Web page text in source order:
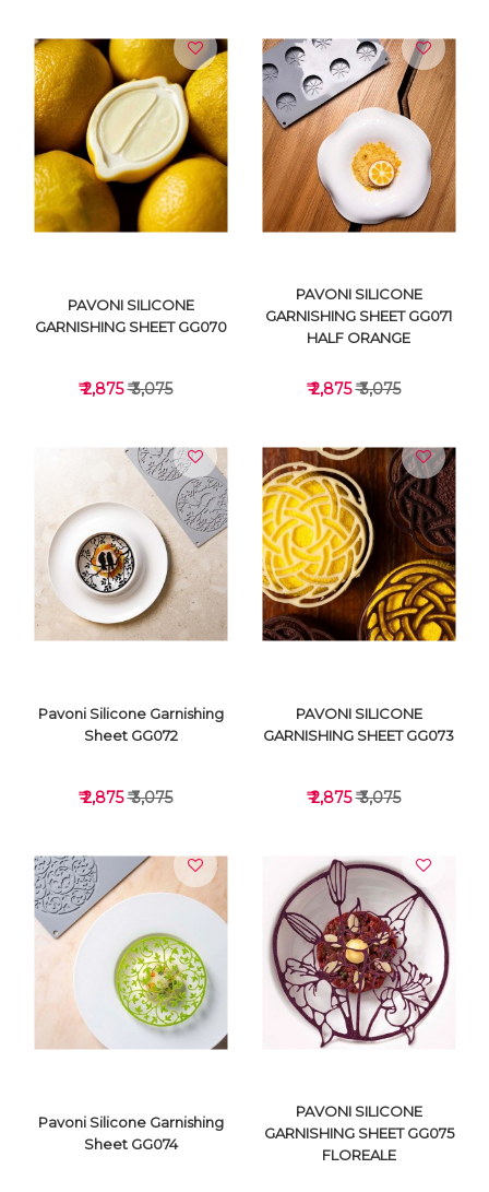
VIEW DETAILS VIEW DETAILS
VIEW DETAILS
PAVONI SILICONE
GARNISHING SHEET GG070
₹ 2,875₹ 3,075
VIEW DETAILS
PAVONI SILICONE
GARNISHING SHEET GG071
HALF ORANGE
₹ 2,875₹ 3,075
VIEW DETAILS
Pavoni Silicone Garnishing
Sheet GG072
₹ 2,875₹ 3,075
VIEW DETAILS
PAVONI SILICONE
GARNISHING SHEET GG073
₹ 2,875₹ 3,075
Pavoni Silicone Garnishing
Sheet GG074
PAVONI SILICONE
GARNISHING SHEET GG075
FLOREALE